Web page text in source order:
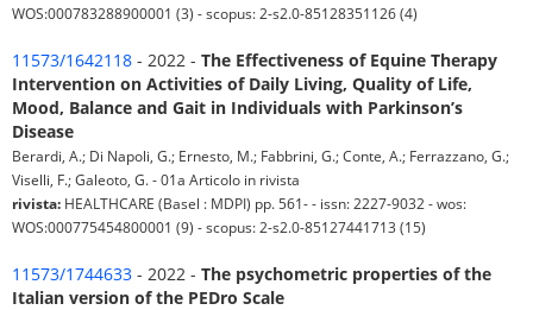
WOS:000783288900001 (3) - scopus: 2-s2.0-85128351126 (4)
11573/1642118 - 2022 - The Effectiveness of Equine Therapy
Intervention on Activities of Daily Living, Quality of Life,
Mood, Balance and Gait in Individuals with Parkinson’s
Disease
Berardi, A.; Di Napoli, G.; Ernesto, M.; Fabbrini, G.; Conte, A.; Ferrazzano, G.;
Viselli, F.; Galeoto, G. - 01a Articolo in rivista
rivista: HEALTHCARE (Basel : MDPI) pp. 561- - issn: 2227-9032 - wos:
WOS:000775454800001 (9) - scopus: 2-s2.0-85127441713 (15)
11573/1744633 - 2022 - The psychometric properties of the
Italian version of the PEDro Scale